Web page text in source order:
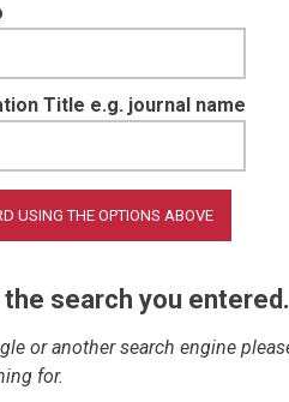
Title e.g. journal name
search you entered.
or another search engine
for.